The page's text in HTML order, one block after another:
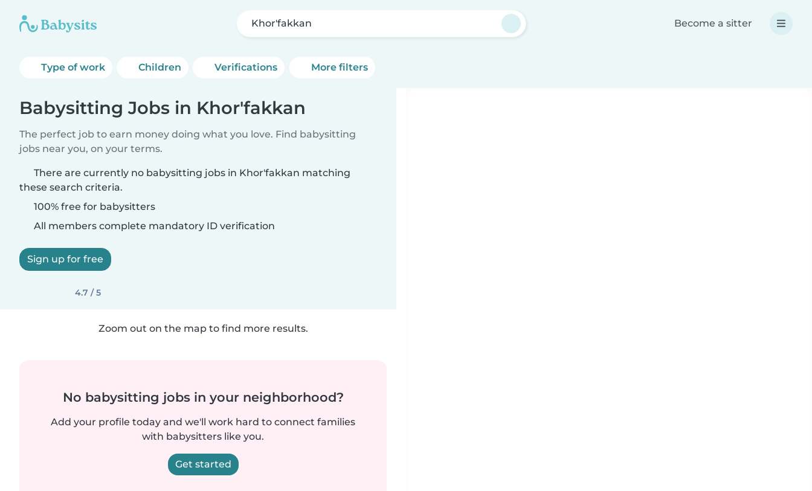
Khor'fakkan Become a sitter
Type of work Children Verifications More filters
Babysitting Jobs in Khor'fakkan
The perfect job to earn money doing what you love. Find babysitting
jobs near you, on your terms.
There are currently no babysitting jobs in Khor'fakkan matching
these search criteria.
100% free for babysitters
All members complete mandatory ID verification
Sign up for free
4.7 / 5
Zoom out on the map to find more results.
No babysitting jobs in your neighborhood?
Add your profile today and we'll work hard to connect families
with babysitters like you.
Get started